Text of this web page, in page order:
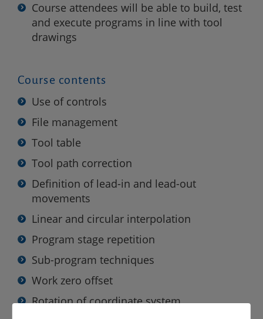
Course attendees will be able to build, test
and execute programs in line with tool
drawings
Course contents
Use of controls
File management
Tool table
Tool path correction
Definition of lead-in and lead-out
movements
Linear and circular interpolation
Program stage repetition
Sub-program techniques
Work zero offset
Rotation of coordinate system